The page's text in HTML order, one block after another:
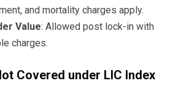
and mortality charges apply.
Value: Allowed post lock-in with
charges.
Covered under LIC Index